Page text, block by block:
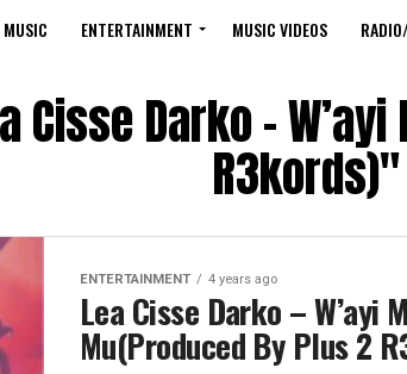
MUSIC ENTERTAINMENT MUSIC VIDEOS
Darko –
R3kords)"
ENTERTAINMENT 4 years ago
Lea Cisse Darko – W’ayi
Mu(Produced By Plus 2